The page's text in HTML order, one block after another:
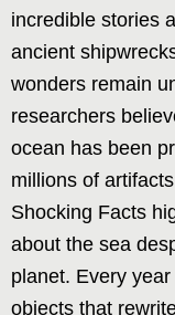
incredible stories
ancient
wonders remain
researchers
ocean has been
millions of
Shocking Facts
about the sea
planet. Every
objects that